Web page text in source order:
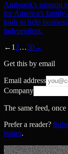
Ambrook's mission
for America's
tools to help
independent.
← 1 2…30→
Get this by email
Email address
Company
The same feed,
Prefer a reader?
issues.